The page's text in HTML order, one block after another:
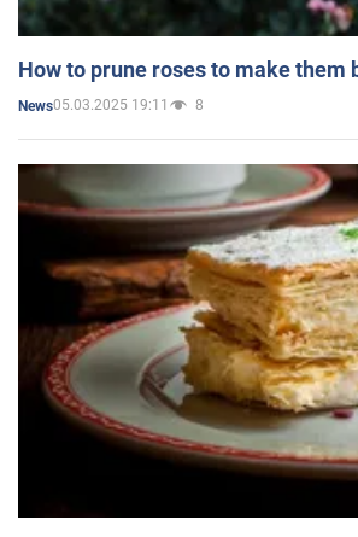
How to prune roses to make
News05.03.2025 19:11 8